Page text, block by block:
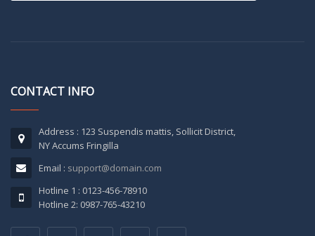
CONTACT INFO
Address : 123 Suspendis mattis, Sollicit District,
NY Accums Fringilla
Email : support@domain.com
Hotline 1 : 0123-456-78910
Hotline 2: 0987-765-43210